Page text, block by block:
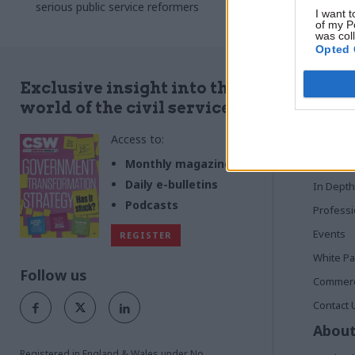
I want
of my
was
Opted
serious public service reformers
Exclusive insight into the
world of the civil service
Access to:
Monthly magazines
Daily e-bulletins
Podcasts
REGISTER
Follow us
Home
In Depth
Events
White
Contact